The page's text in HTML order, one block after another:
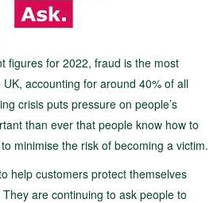
figures for 2022, fraud is the most
accounting for around 40% of all
crisis puts pressure on people’s
than ever that people know how to
minimise the risk of becoming a victim.
help customers protect themselves
They are continuing to ask people to